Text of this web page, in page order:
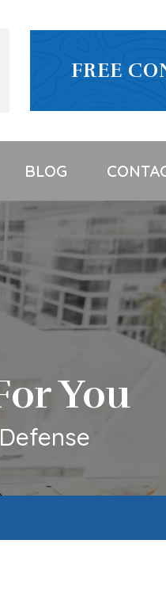
FREE
BLOG
You